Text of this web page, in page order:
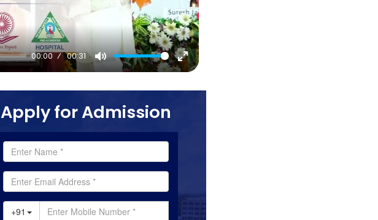
00:00 00:31
Mute
Enter
Apply for Admission